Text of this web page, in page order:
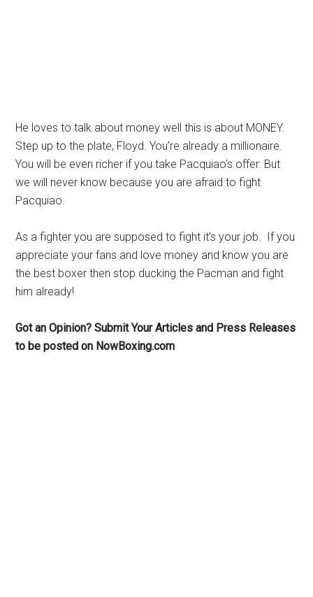
He loves to talk about money well this is about MONEY.
Step up to the plate, Floyd. You’re already a millionaire.
You will be even richer if you take Pacquiao’s offer. But
we will never know because you are afraid to fight
Pacquiao.
As a fighter you are supposed to fight it’s your job. If you
appreciate your fans and love money and know you are
the best boxer then stop ducking the Pacman and fight
him already!
Got an Opinion? Submit Your Articles and Press Releases
to be posted on NowBoxing.com